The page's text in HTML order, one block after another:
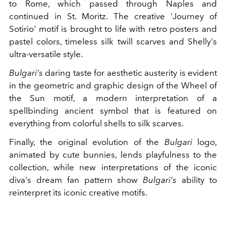
to Rome, which passed through Naples and
continued in St. Moritz. The creative 'Journey of
Sotirio' motif is brought to life with retro posters and
pastel colors, timeless silk twill scarves and Shelly's
ultra-versatile style.
Bulgari's daring taste for aesthetic austerity is evident
in the geometric and graphic design of the Wheel of
the Sun motif, a modern interpretation of a
spellbinding ancient symbol that is featured on
everything from colorful shells to silk scarves.
Finally, the original evolution of the Bulgarilogo,
animated by cute bunnies, lends playfulness to the
collection, while new interpretations of the iconic
diva's dream fan pattern showBulgari's ability to
reinterpret its iconic creative motifs.